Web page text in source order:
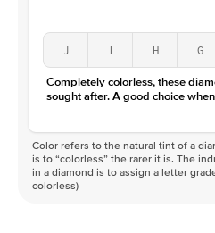
J I H G
Completely colorless, these
sought after. A good choice
Color refers to the natural tint of a
is to “colorless” the rarer it is. The
in a diamond is to assign a letter
colorless)